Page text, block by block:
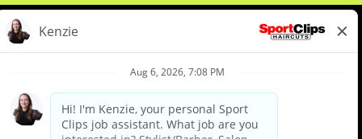
Meet Our Pros
Student Resources